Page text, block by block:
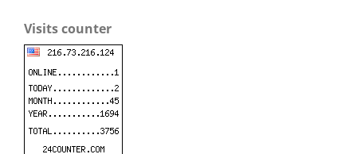
Visits counter